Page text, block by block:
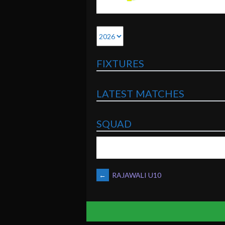
FIXTURES
LATEST MATCHES
SQUAD
POST
NAVIGATION
← RAJAWALI U10